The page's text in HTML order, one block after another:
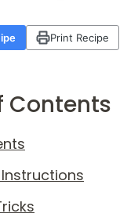
Print Recipe
Contents